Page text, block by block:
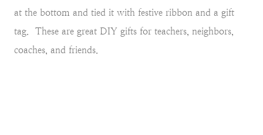
at the bottom and tied it with festive ribbon and a gift
tag.
These are great DIY gifts for teachers, neighbors,
coaches, and friends.